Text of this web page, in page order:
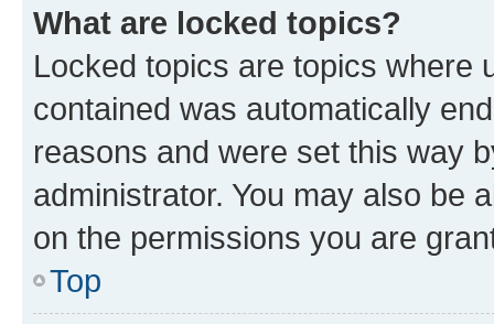
What are locked topics?
Locked topics are topics where
contained was automatically
reasons and were set this way
administrator. You may also be
on the permissions you are
Top